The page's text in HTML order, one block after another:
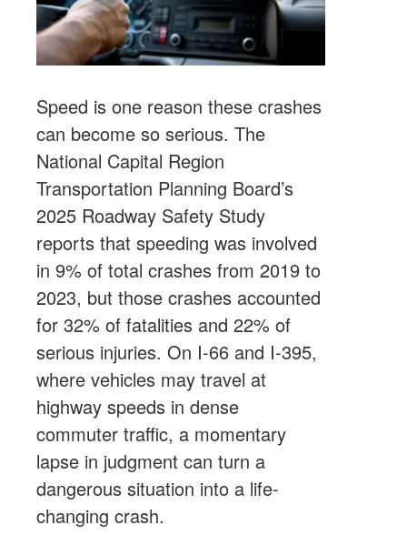
Speed is one reason these crashes
can become so serious. The
National Capital Region
Transportation Planning Board’s
2025 Roadway Safety Study
reports that speeding was involved
in 9% of total crashes from 2019 to
2023, but those crashes accounted
for 32% of fatalities and 22% of
serious injuries. On I-66 and I-395,
where vehicles may travel at
highway speeds in dense
commuter traffic, a momentary
lapse in judgment can turn a
dangerous situation into a life-
changing crash.